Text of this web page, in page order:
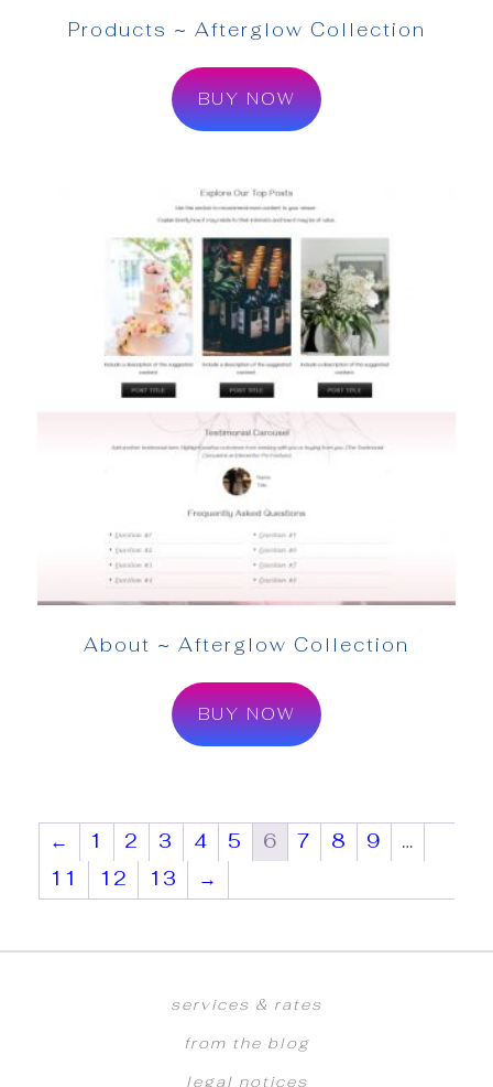
Products ~ Afterglow Collection
BUY NOW
About ~ Afterglow Collection
BUY NOW
← 1 2 3 4 5 6 7 8 9
…
11
12 13 →
services & rates
from the blog
legal notices